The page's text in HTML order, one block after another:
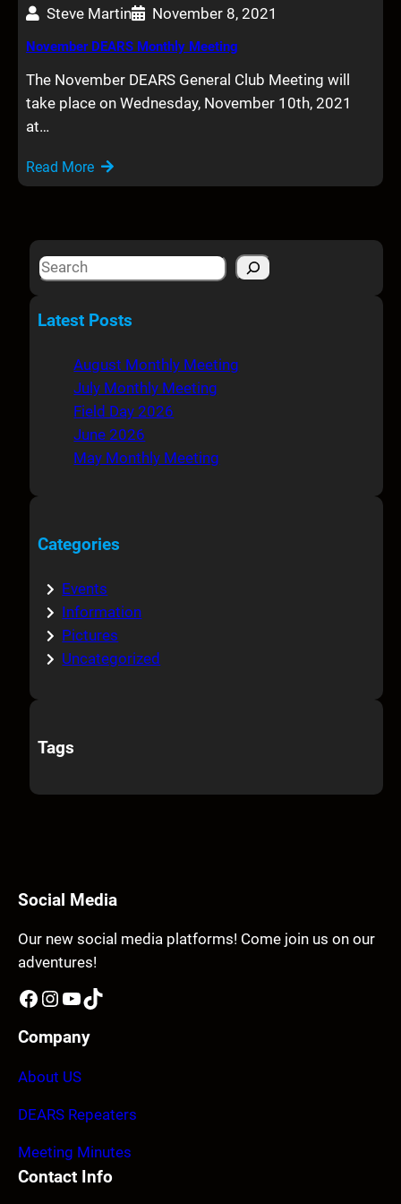
Steve Martin November 8, 2021
November DEARS Monthly Meeting
The November DEARS General Club Meeting will
take place on Wednesday, November 10th, 2021
at…
Read More
S
aLatest Posts
August Monthly Meeting
July Monthly Meeting
Field Day 2026
June 2026
May Monthly Meeting
Categories
Events
Information
Pictures
Uncategorized
Tags
Social Media
Our new social media platforms! Come join us on our
adventures!
Facebook Instagram YouTube TikTok
Company
About US
DEARS Repeaters
Meeting Minutes
Contact Info